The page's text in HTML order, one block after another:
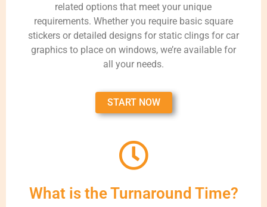
related options that meet your unique
requirements. Whether you require basic square
stickers or detailed designs for static clings for car
graphics to place on windows, we’re available for
all your needs.
START NOW
What is the Turnaround Time?